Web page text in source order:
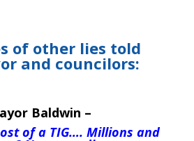
of other lies told
and councilors:
Baldwin –
of a TIG…. Millions and